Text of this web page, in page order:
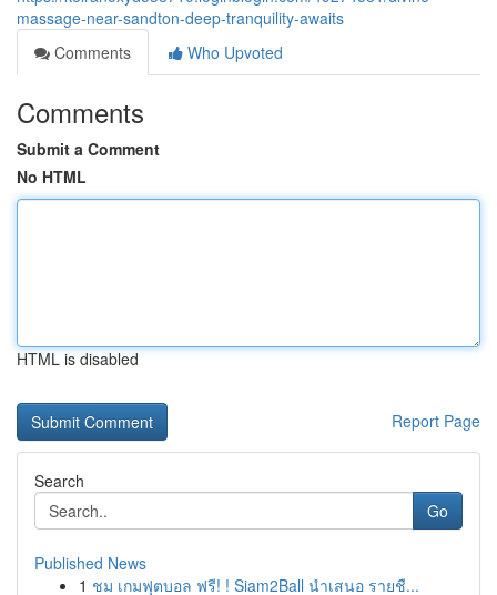
massage-near-sandton-deep-tranquility-awaits
Comments
Who Upvoted
Comments
Submit a Comment
No HTML
HTML is disabled
Report Page
Search
Go
Published News
1 ชม เกมฟุตบอล ฟรี! ! Siam2Ball นำเสนอ รายชื...